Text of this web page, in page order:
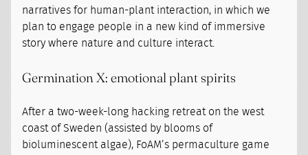
narratives for human-plant interaction, in which we
plan to engage people in a new kind of immersive
story where nature and culture interact.
Germination X: emotional plant spirits
After a two-week-long hacking retreat on the west
coast of Sweden (assisted by blooms of
bioluminescent algae), FoAM’s permaculture game